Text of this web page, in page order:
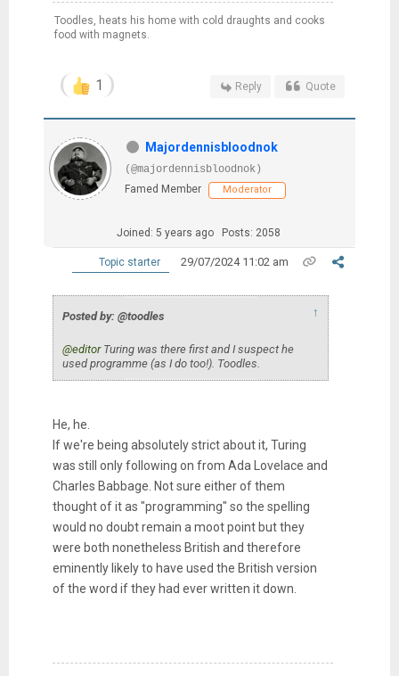
Toodles, heats his home with cold draughts and cooks
food with magnets.
1 Reply Quote
Majordennisbloodnok
(@majordennisbloodnok)
Famed Member
Moderator
Joined: 5 years ago Posts: 2058
Topic starter 29/07/2024 11:02 am
Posted by: @toodles ↑
@editorTuring was there first and I suspect he
used programme (as I do too!). Toodles.
He, he.
If we're being absolutely strict about it, Turing
was still only following on from Ada Lovelace and
Charles Babbage. Not sure either of them
thought of it as "programming" so the spelling
would no doubt remain a moot point but they
were both nonetheless British and therefore
eminently likely to have used the British version
of the word if they had ever written it down.